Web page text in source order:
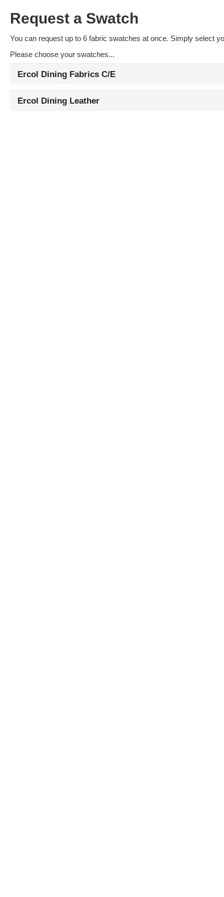
Request a Swatch
You can request up to 6 fabric swatches at once. Simply select
Please choose your swatches...
Ercol Dining Fabrics C/E
Ercol Dining Leather